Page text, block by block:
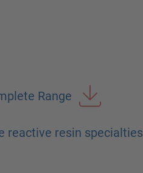
Range
reactive resin specialties